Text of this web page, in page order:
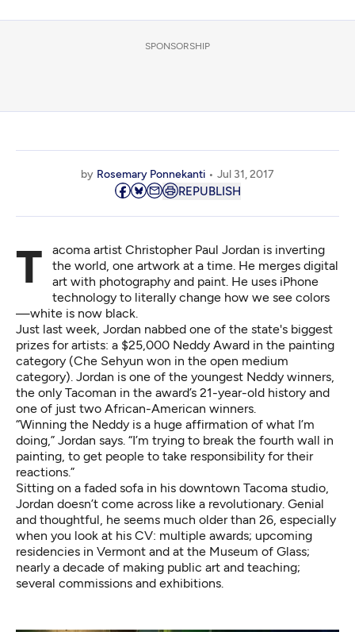
SPONSORSHIP
by Rosemary Ponnekanti Jul 31, 2017
REPUBLISH
Tacoma artist Christopher Paul Jordan is inverting
the world, one artwork at a time. He merges digital
art with photography and paint. He uses iPhone
technology to literally change how we see colors
—white is now black.
Just last week, Jordan nabbed one of the state's biggest
prizes for artists: a $25,000 Neddy Award in the painting
category (Che Sehyun won in the open medium
category). Jordan is one of the youngest Neddy winners,
the only Tacoman in the award’s 21-year-old history and
one of just two African-American winners.
“Winning the Neddy is a huge affirmation of what I’m
doing,” Jordan says. “I’m trying to break the fourth wall in
painting, to get people to take responsibility for their
reactions.”
Sitting on a faded sofa in his downtown Tacoma studio,
Jordan doesn’t come across like a revolutionary. Genial
and thoughtful, he seems much older than 26, especially
when you look at his CV: multiple awards; upcoming
residencies in Vermont and at the Museum of Glass;
nearly a decade of making public art and teaching;
several commissions and exhibitions.